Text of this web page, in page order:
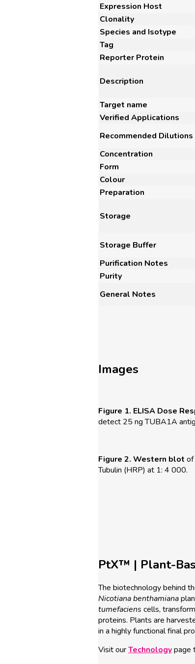
Expression Host
Clonality
Species and Isotype
Tag
Reporter Protein
Description
Target name
Verified Applications
Recommended Dilutions
Concentration
Form
Colour
Preparation
Storage
Storage Buffer
Purification Notes
Purity
General Notes
Images
Figure 1. ELISA Dose
detect 25 ng TUBA1A
Figure 2. Western blot
Tubulin (HRP) at 1: 4 000.
PtX™ | Plant-
The biotechnology behind
Nicotianabenthamiana
tumefaciens cells,
proteins. Plants are
in a highly functional final
Visit ourTechnologypage